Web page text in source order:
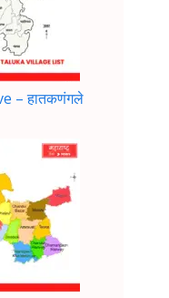
– हातकणंगले